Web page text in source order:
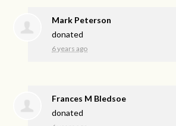
Mark Peterson
donated
6 years ago
Frances M Bledsoe
donated